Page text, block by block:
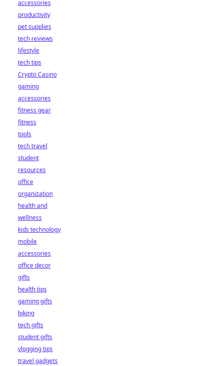
accessories
productivity
pet supplies
tech reviews
lifestyle
tech tips
Crypto Casino
gaming
accessories
fitness gear
fitness
tools
tech travel
student
resources
office
organization
health and
wellness
kids technology
mobile
accessories
office decor
gifts
health tips
gaming gifts
biking
tech gifts
student gifts
vlogging tips
travel gadgets